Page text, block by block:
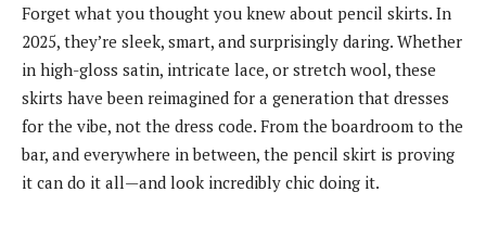
Forget what you thought you knew about pencil skirts. In
2025, they’re sleek, smart, and surprisingly daring. Whether
in high-gloss satin, intricate lace, or stretch wool, these
skirts have been reimagined for a generation that dresses
for the vibe, not the dress code. From the boardroom to the
bar, and everywhere in between, the pencil skirt is proving
it can do it all—and look incredibly chic doing it.